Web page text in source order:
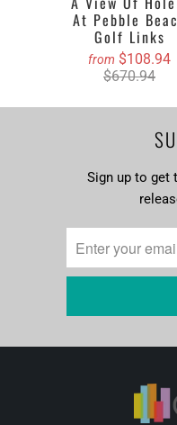
At Pebble
Golf Links
from $108.94
$670.94
Sign up to get